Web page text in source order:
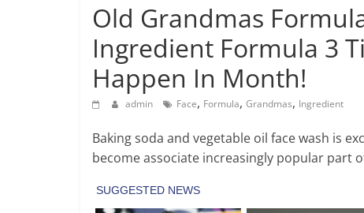
Old Grandmas
Ingredient Formula 3
Happen In Month!
admin Face, Formula, Grandmas, Ingredient
Baking soda and vegetable oil face wash is
become associate increasingly popular part